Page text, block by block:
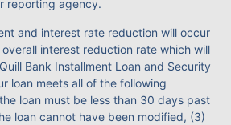
reporting agency.
and interest rate reduction will occur
interest reduction rate which will
Bank Installment Loan and Security
loan meets all of the following
loan must be less than 30 days past
loan cannot have been modified, (3)